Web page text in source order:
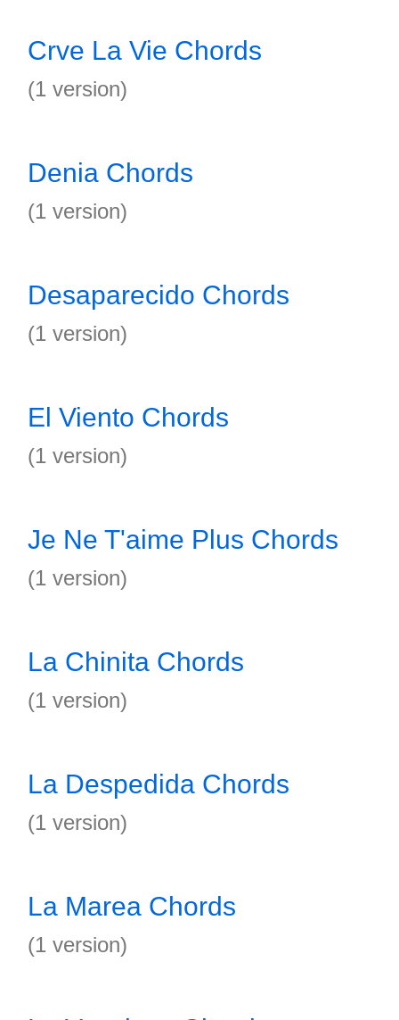
Crve La Vie Chords
(1 version)
Denia Chords
(1 version)
Desaparecido Chords
(1 version)
El Viento Chords
(1 version)
Je Ne T'aime Plus Chords
(1 version)
La Chinita Chords
(1 version)
La Despedida Chords
(1 version)
La Marea Chords
(1 version)